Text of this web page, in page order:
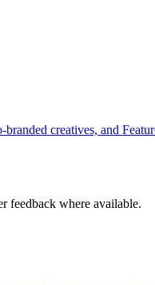
creatives, and
feedback where available.